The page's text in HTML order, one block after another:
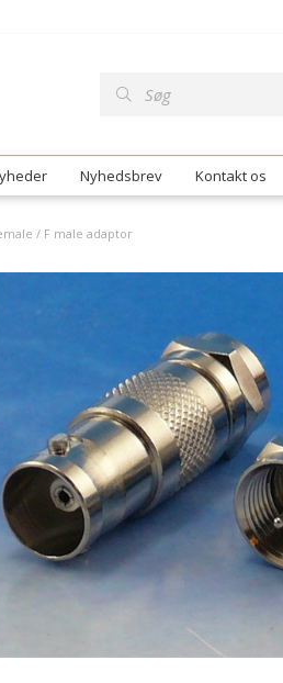
Nyhedsbrev Kontakt os
/ F male adaptor